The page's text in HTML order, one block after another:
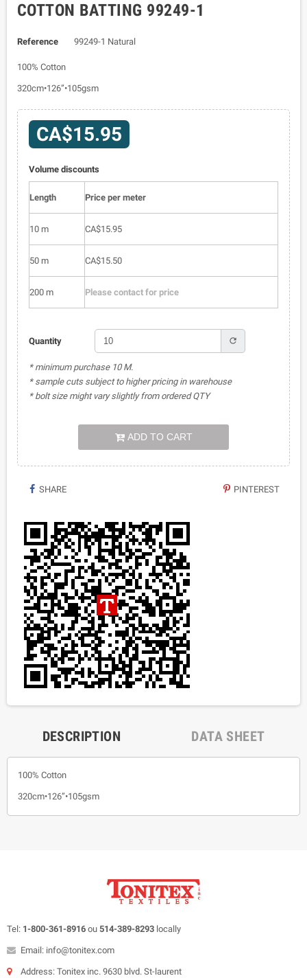
COTTON BATTING 99249-1
Reference 99249-1 Natural
100% Cotton
320cm•126”•105gsm
CA$15.95
Volume discounts
Length Price per meter
10 m CA$15.95
50 m CA$15.50
200 m Please contact for price
Quantity refresh
* minimum purchase 10 M.
* sample cuts subject to higher pricing in warehouse
* bolt size might vary slightly from ordered QTY
ADD TO CART
SHARE PINTEREST
DESCRIPTION DATA SHEET
100% Cotton
320cm•126”•105gsm
Tel: 1-800-361-8916 ou 514-389-8293 locally
Email: info@tonitex.com
Address: Tonitex inc. 9630 blvd. St-laurent